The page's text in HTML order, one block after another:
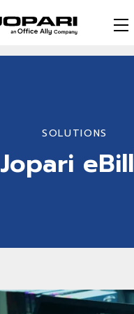
SOLUTIONS
Jopari eBill